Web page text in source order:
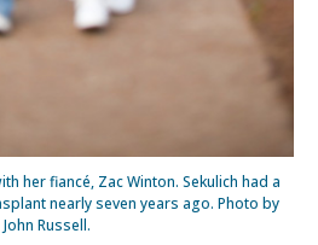
her fiancé, Zac Winton. Sekulich had a
nearly seven years ago. Photo by
John Russell.